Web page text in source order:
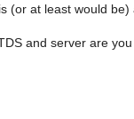
(or at least would
and server are